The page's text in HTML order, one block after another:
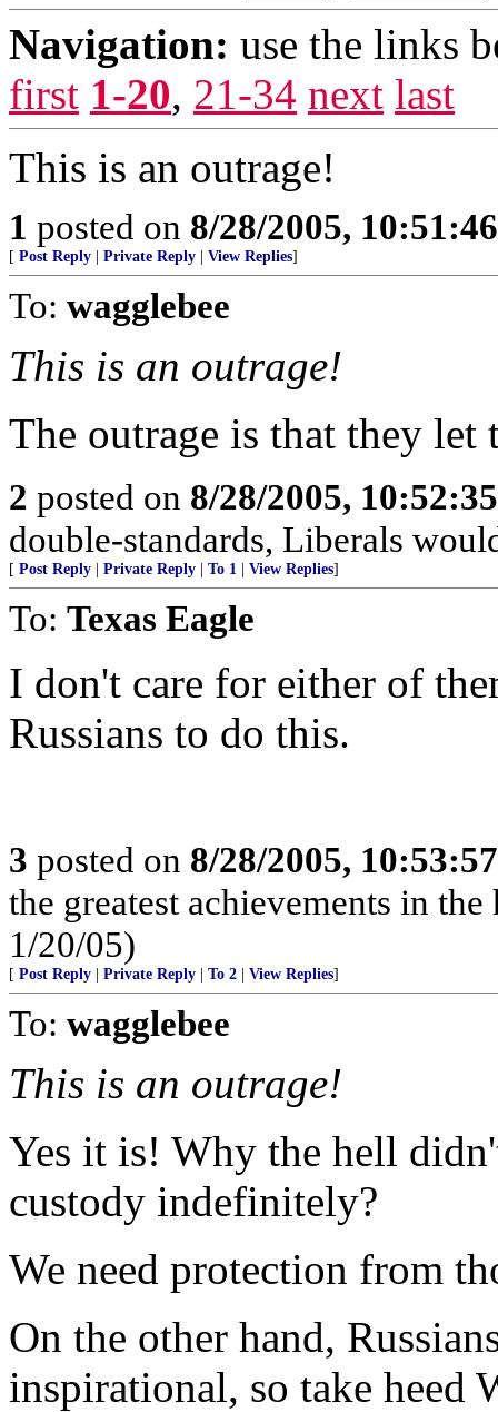
Navigation: use the links
first 1-20, 21-34 next last
This is an outrage!
1 posted on 8/28/2005,
[ Post Reply Private Reply View Replies]
To: wagglebee
This is an outrage!
The outrage is that they let
2 posted on 8/28/2005,
double-standards, Liberals
[ Post Reply Private Reply To 1 View Replies]
To: Texas Eagle
I don't care for either of
Russians to do this.
3 posted on 8/28/2005,
the greatest achievements in
1/20/05)
[ Post Reply Private Reply To 2 View Replies]
To: wagglebee
This is an outrage!
Yes it is! Why the hell
custody indefinitely?
We need protection from
On the other hand,
inspirational, so take heed